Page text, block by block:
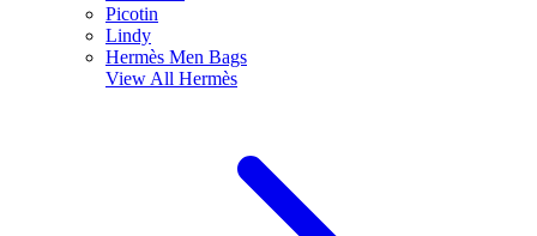
Picotin
Lindy
Hermès Men Bags
View All Hermès